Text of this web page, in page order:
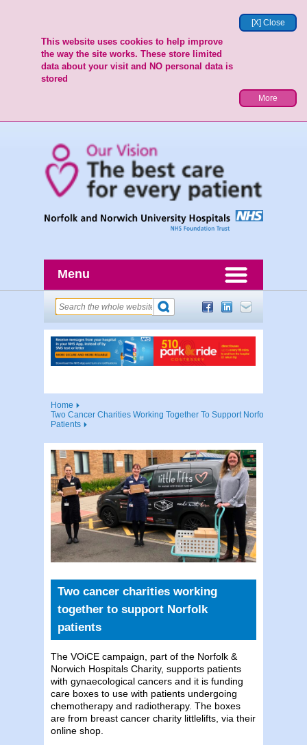
[X] Close
This website uses cookies to help improve
the way the site works. These store limited
data about your visit and NO personal data is
stored
More
Menu
Home
Two Cancer Charities Working Together To Support Norfolk
Patients
Two cancer charities working
together to support Norfolk
patients
The VOiCE campaign, part of the Norfolk &
Norwich Hospitals Charity, supports patients
with gynaecological cancers and it is funding
care boxes to use with patients undergoing
chemotherapy and radiotherapy. The boxes
are from breast cancer charity littlelifts, via their
online shop.